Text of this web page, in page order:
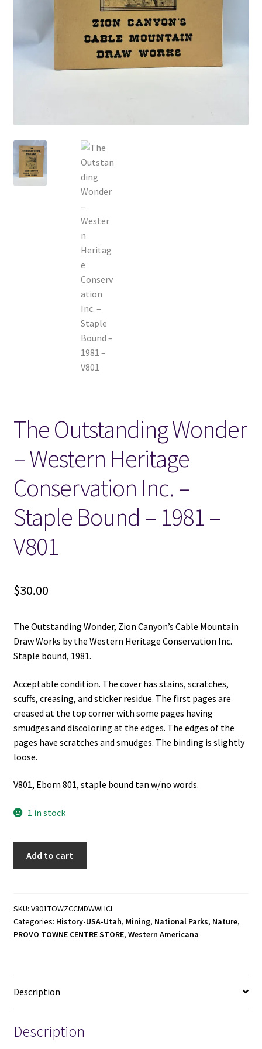
Locations
New LDS Books!
Search Results
Terms and Conditions
The Outstanding Wonder
– Western Heritage
Conservation Inc. –
Staple Bound – 1981 –
V801
$30.00
The Outstanding Wonder, Zion Canyon’s Cable Mountain
Draw Works by the Western Heritage Conservation Inc.
Staple bound, 1981.
Acceptable condition. The cover has stains, scratches,
scuffs, creasing, and sticker residue. The first pages are
creased at the top corner with some pages having
smudges and discoloring at the edges. The edges of the
pages have scratches and smudges. The binding is slightly
loose.
V801, Eborn 801, staple bound tan w/no words.
1 in stock
Western
Heritage
Conservation
Bound
1981
-
Add to cart
SKU: V801TOWZCCMDWWHCI
Categories: History-USA-Utah, Mining, National Parks, Nature,
PROVO TOWNE CENTRE STORE, Western Americana
Description
Description